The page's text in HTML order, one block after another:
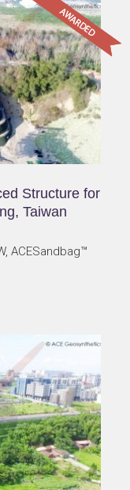
Structure for
Taiwan
ACESandbag™